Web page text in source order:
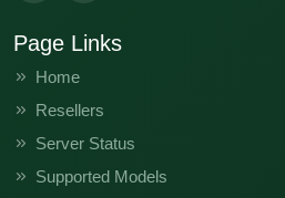
Page Links
Home
Resellers
Server Status
Supported Models